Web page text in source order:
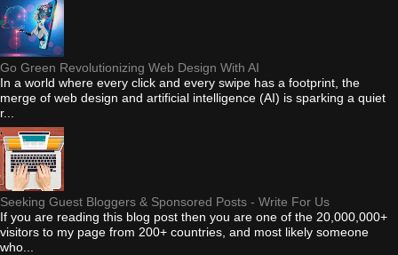
Go Green Revolutionizing Web Design With AI
In a world where every click and every swipe has a footprint, the
merge of web design and artificial intelligence (AI) is sparking a quiet
r...
Seeking Guest Bloggers & Sponsored Posts - Write For Us
If you are reading this blog post then you are one of the 20,000,000+
visitors to my page from 200+ countries, and most likely someone
who...